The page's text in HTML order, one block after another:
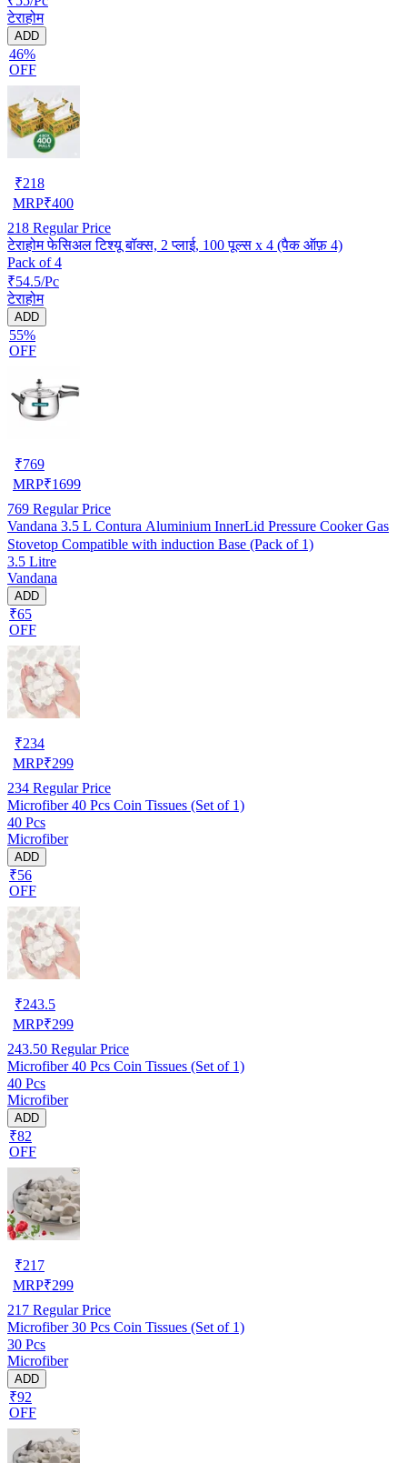
टेराहोम
ADD
46%
OFF
₹218
MRP₹400
218 Regular Price
टेराहोम फेसिअल टिश्यू बॉक्स, 2 प्लाई, 100 पूल्स x 4 (पैक ऑफ़ 4)
Pack of 4
₹54.5/Pc
टेराहोम
ADD
55%
OFF
₹769
MRP₹1699
769 Regular Price
Vandana 3.5 L Contura Aluminium InnerLid Pressure Cooker Gas
Stovetop Compatible with induction Base (Pack of 1)
3.5 Litre
Vandana
ADD
₹65
OFF
₹234
MRP₹299
234 Regular Price
Microfiber 40 Pcs Coin Tissues (Set of 1)
40 Pcs
Microfiber
ADD
₹56
OFF
₹243.5
MRP₹299
243.50 Regular Price
Microfiber 40 Pcs Coin Tissues (Set of 1)
40 Pcs
Microfiber
ADD
₹82
OFF
₹217
MRP₹299
217 Regular Price
Microfiber 30 Pcs Coin Tissues (Set of 1)
30 Pcs
Microfiber
ADD
₹92
OFF